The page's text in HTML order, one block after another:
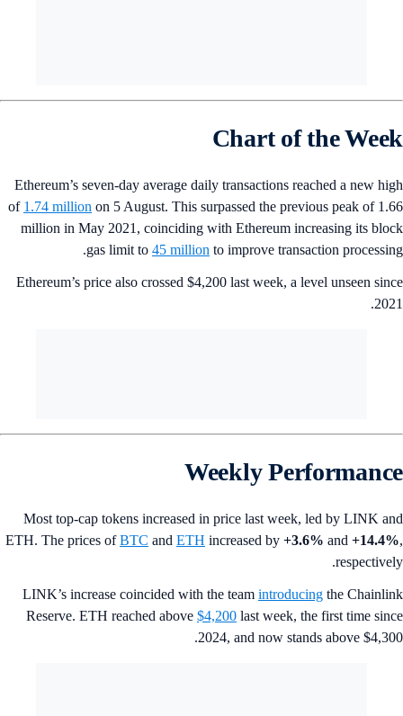
Chart of the
Ethereum’s seven-day average daily transactions reached a new
of1.74 millionon 5 August. This surpassed the previous peak of
million in May 2021, coinciding with Ethereum increasing its
gas limit to45 millionto improve transaction
Ethereum’s price also crossed $4,200 last week, a level unseen
Weekly
Most top-cap tokens increased in price last week, led by LINK
ETH. The prices ofBTCandETHincreased by+3.6%and
LINK’s increase coincided with the teamintroducingthe
Reserve. ETH reached above$4,200last week, the first time
2024, and now stands above